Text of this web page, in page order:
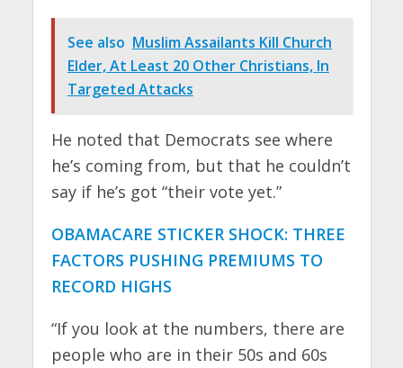
See also Muslim Assailants Kill Church
Elder, At Least 20 Other Christians, In
Targeted Attacks
He noted that Democrats see where
he’s coming from, but that he couldn’t
say if he’s got “their vote yet.”
OBAMACARE STICKER SHOCK: THREE
FACTORS PUSHING PREMIUMS TO
RECORD HIGHS
“If you look at the numbers, there are
people who are in their 50s and 60s